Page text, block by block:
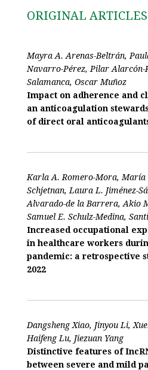
ORIGINAL
Mayra A. Arenas-Beltrán,
Navarro-Pérez, Pilar Alarcón-
Salamanca, Oscar Muñoz
Impact on adherence and
an anticoagulation
of direct oral
Karla A. Romero-Mora, María
Schjetnan, Laura L. Jiménez-
Alvarado-de la Barrera, Akio
Samuel E. Schulz-Medina,
Increased occupational
in healthcare workers
pandemic: a retrospective
2022
Dangsheng Xiao, Jinyou Li,
Haifeng Lu, Jiezuan Yang
Distinctive features of
between severe and mild